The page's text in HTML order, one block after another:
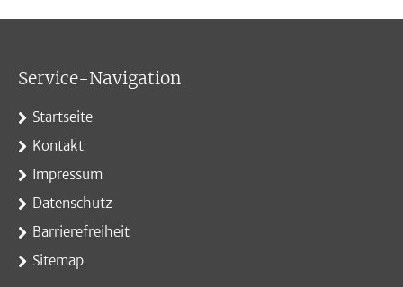
Service-Navigation
Startseite
Kontakt
Impressum
Datenschutz
Barrierefreiheit
Sitemap